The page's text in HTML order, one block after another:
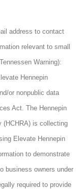
address to contact
relevant to small
Warning):
Hennepin
or nonpublic data
Act. The Hennepin
(HCHRA) is collecting
Elevate Hennepin
to demonstrate
business owners under
required to provide